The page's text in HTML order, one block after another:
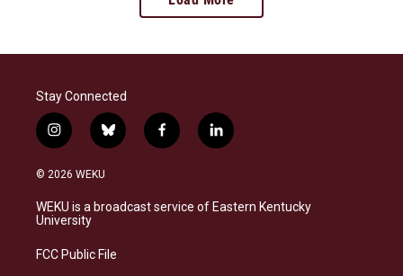
Stay Connected
i
n
s
a
g
a
b
l
s
k
f
a
b
o
l
i
e
d
© 2026 WEKU
WEKU is a broadcast service of Eastern Kentucky
University
FCC Public File